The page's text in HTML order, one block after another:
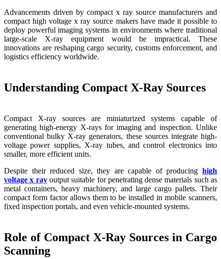
Advancements driven by compact x ray source manufacturers and
compact high voltage x ray source makers have made it possible to
deploy powerful imaging systems in environments where traditional
large-scale X-ray equipment would be impractical. These
innovations are reshaping cargo security, customs enforcement, and
logistics efficiency worldwide.
Understanding Compact X-Ray Sources
Compact X-ray sources are miniaturized systems capable of
generating high-energy X-rays for imaging and inspection. Unlike
conventional bulky X-ray generators, these sources integrate high-
voltage power supplies, X-ray tubes, and control electronics into
smaller, more efficient units.
Despite their reduced size, they are capable of producing high
voltage x rayoutput suitable for penetrating dense materials such as
metal containers, heavy machinery, and large cargo pallets. Their
compact form factor allows them to be installed in mobile scanners,
fixed inspection portals, and even vehicle-mounted systems.
Role of Compact X-Ray Sources in Cargo
Scanning